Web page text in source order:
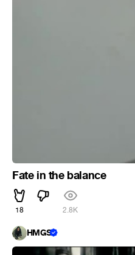
Fate in the balance
18 2.8K
HMGS